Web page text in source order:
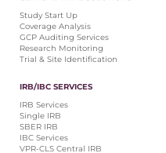
RESOURCES
Technology
IRBManager
Forms & Downloads
Research Participants
Principal Investigator Registration
Study Start Up
Coverage Analysis
GCP Auditing Services
Research Monitoring
Trial & Site Identification
IRB/IBC SERVICES
IRB Services
Single IRB
SBER IRB
IBC Services
VPR-CLS Central IRB